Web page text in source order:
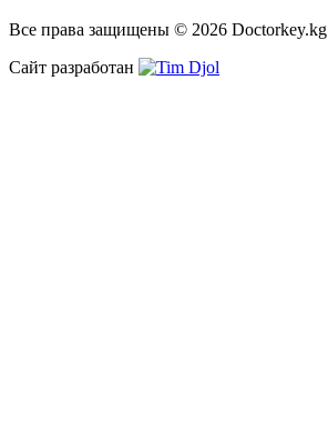
Все права защищены © 2026 Doctorkey.kg
Сайт разработан